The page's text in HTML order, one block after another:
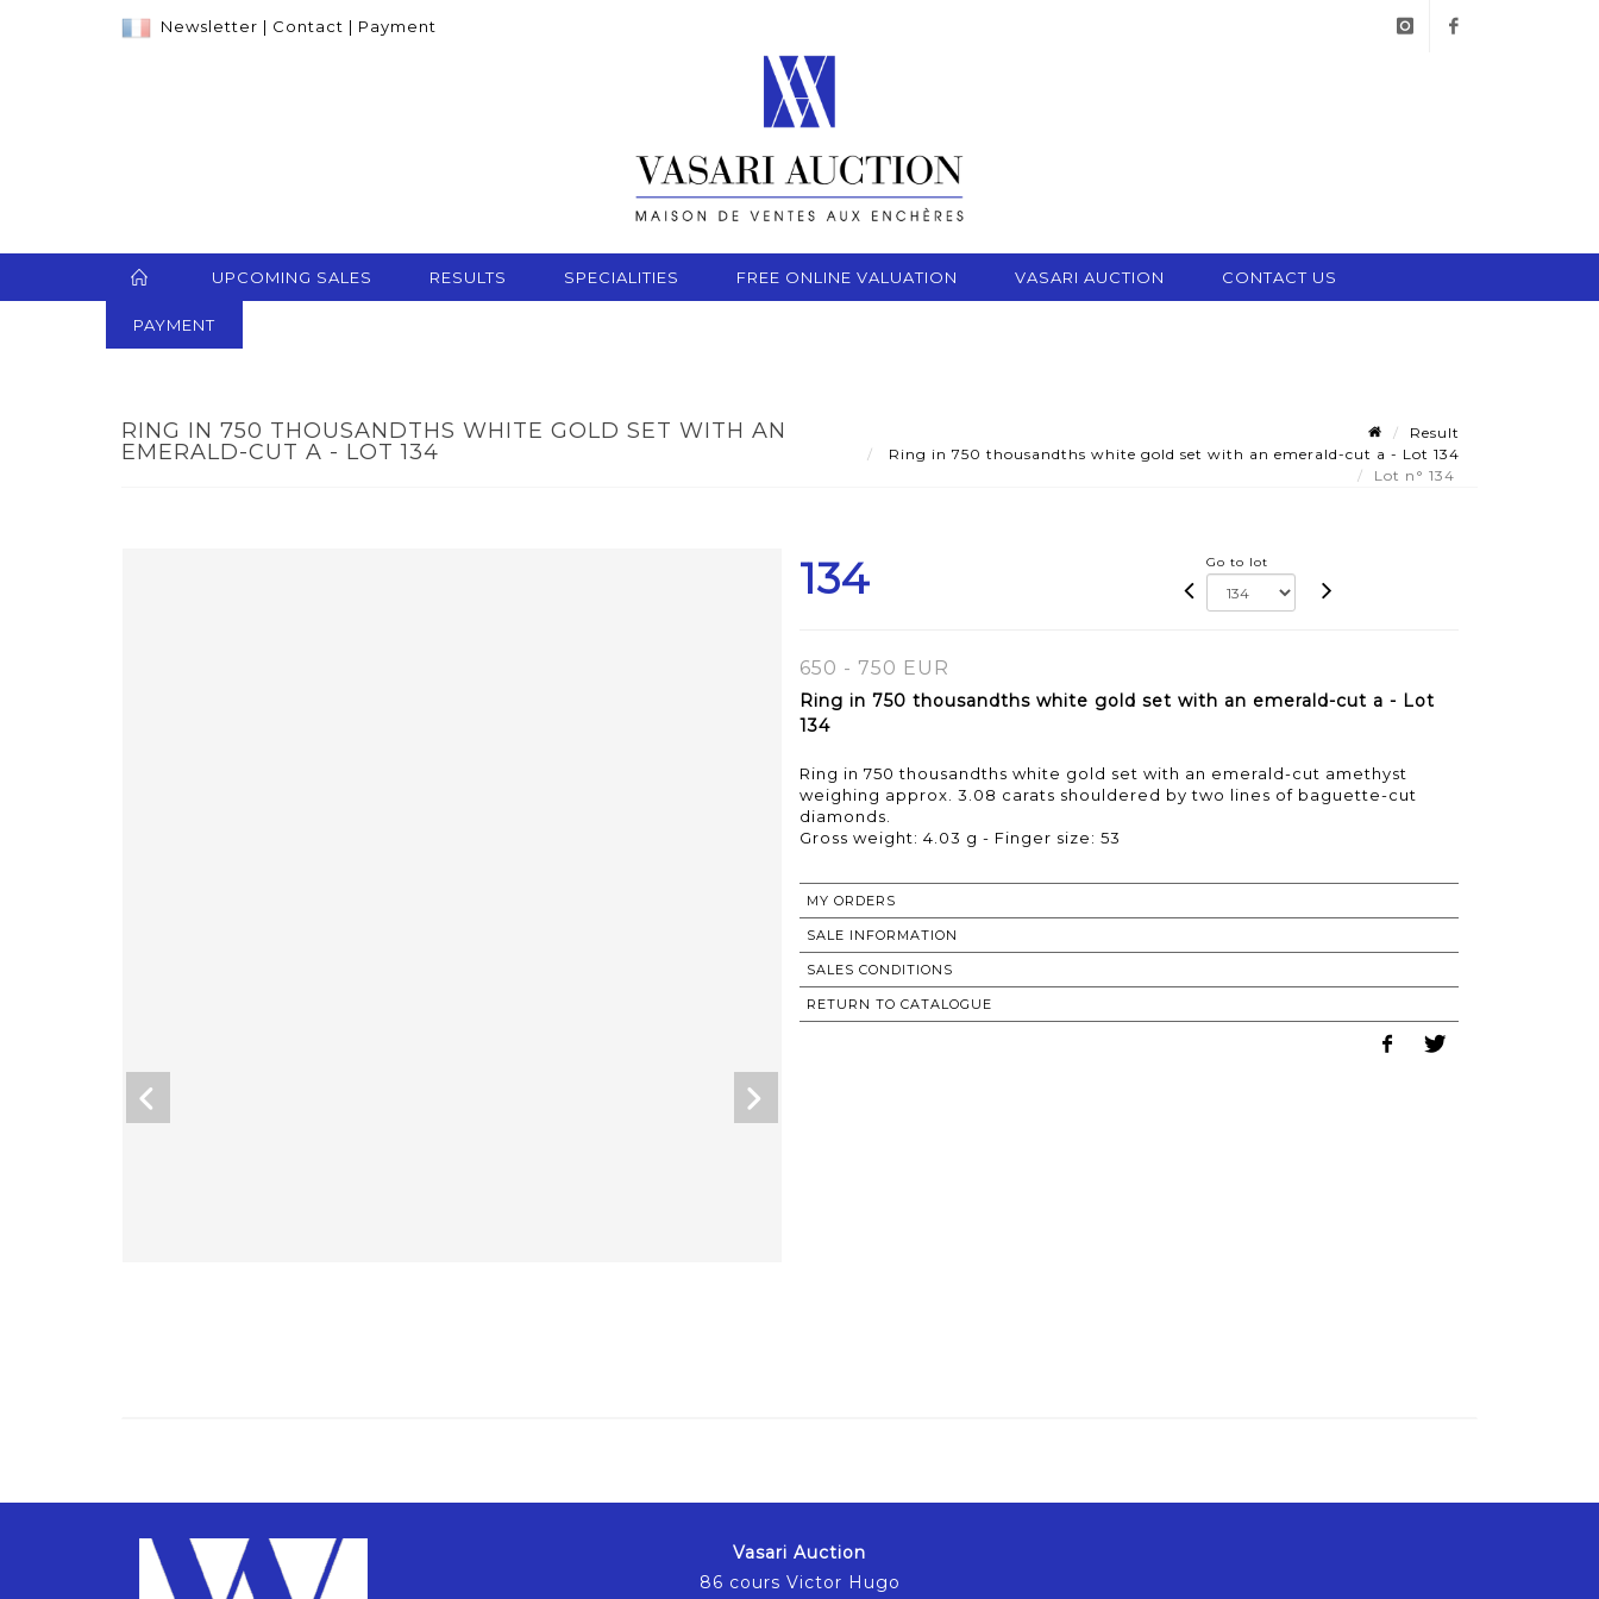
Newsletter | Contact | Payment
UPCOMING SALES RESULTS SPECIALITIES FREE ONLINE VALUATION VASARI AUCTION CONTACT US
PAYMENT
RING IN 750 THOUSANDTHS WHITE GOLD SET WITH AN
EMERALD-CUT A - LOT 134
Result
Ring in 750 thousandths white gold set with an emerald-cut a - Lot 134
Lot n° 134
134 Go to lot
650 - 750 EUR
Ring in 750 thousandths white gold set with an emerald-cut a - Lot
134
Ring in 750 thousandths white gold set with an emerald-cut amethyst
weighing approx. 3.08 carats shouldered by two lines of baguette-cut
diamonds.
Gross weight: 4.03 g - Finger size: 53
MY ORDERS
SALE INFORMATION
SALES CONDITIONS
RETURN TO CATALOGUE
Vasari Auction
86 cours Victor Hugo